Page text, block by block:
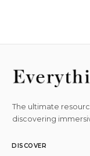
The ultimate
discovering
DISCOVER